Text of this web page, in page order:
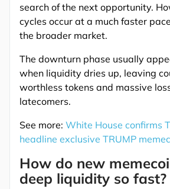
search of the next opportunity.
cycles occur at a much faster
the broader market.
The downturn phase usually
when liquidity dries up, leaving
worthless tokens and massive
latecomers.
See more: White House confirms
headline exclusive TRUMP
How do new
deep liquidity so fast?